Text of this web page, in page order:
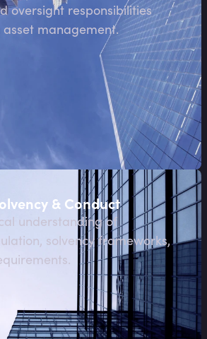
oversight responsibilities
management.
& Conduct
understanding of
solvency frameworks,